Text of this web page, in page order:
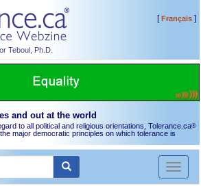
Teboul, Ph.D.
[Français]
and out at the world
to all political and religious orientations, Tolerance.ca®
major democratic principles on which tolerance is
Toggle